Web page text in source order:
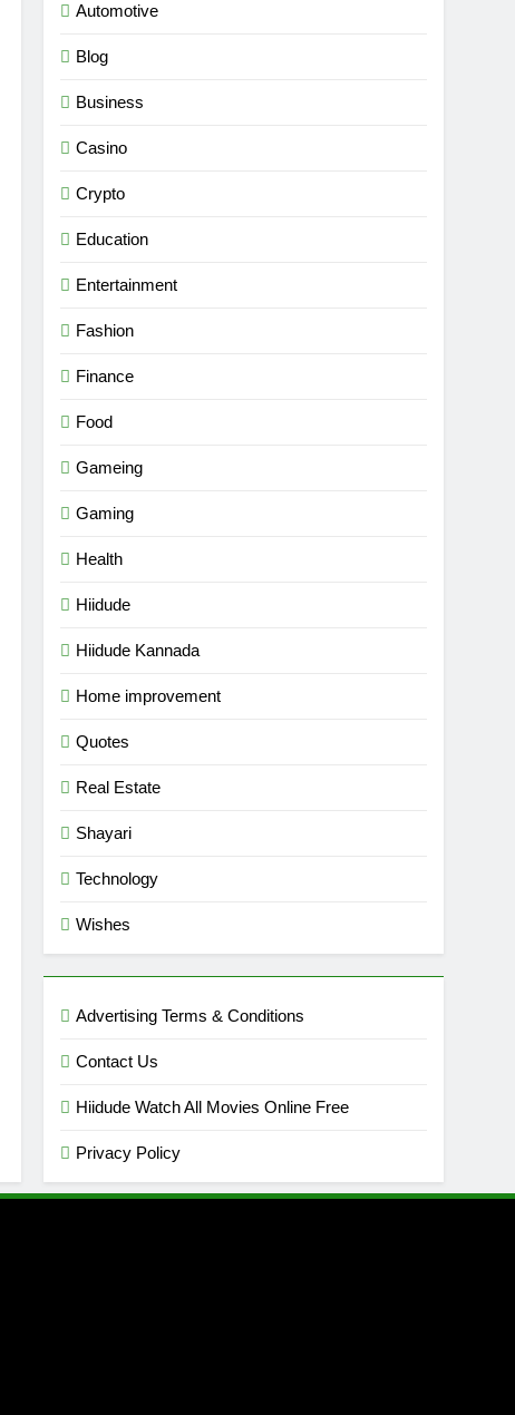
Automotive
Blog
Business
Casino
Crypto
Education
Entertainment
Fashion
Finance
Food
Gameing
Gaming
Health
Hiidude
Hiidude Kannada
Home improvement
Quotes
Real Estate
Shayari
Technology
Wishes
Advertising Terms & Conditions
Contact Us
Hiidude Watch All Movies Online Free
Privacy Policy